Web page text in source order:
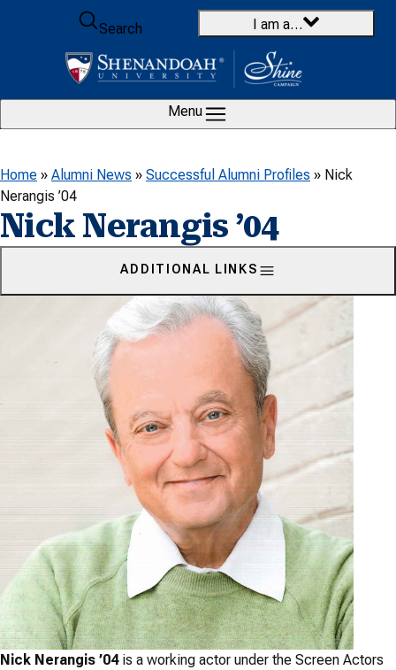
Skip to content
Search
I am a…
Menu
Home » Alumni News » Successful Alumni Profiles » Nick
Nerangis ’04
Nick Nerangis ’04
ADDITIONAL LINKS
Nick Nerangis ’04 is a working actor under the Screen Actors